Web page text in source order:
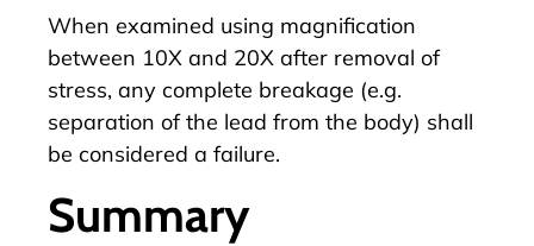
When examined using magnification
between 10X and 20X after removal of
stress, any complete breakage (e.g.
separation of the lead from the body) shall
be considered a failure.
Summary